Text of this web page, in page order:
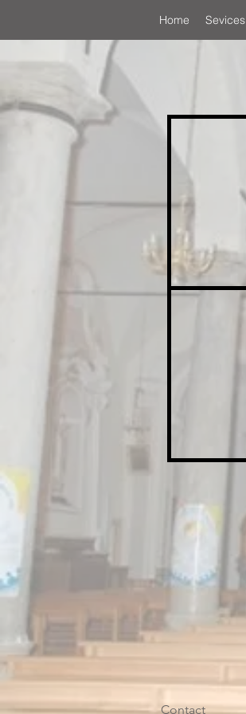
Home Sevices
Contact